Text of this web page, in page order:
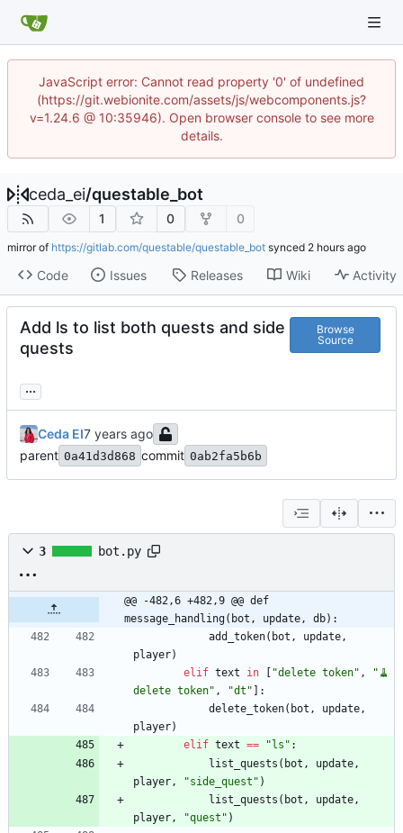
JavaScript error: Cannot read property '0' of undefined
(https://git.webionite.com/assets/js/webcomponents.js?
v=1.24.6 @ 10:35946). Open browser console to see more
details.
ceda_ei/questable_bot
1 0 0
mirror of https://gitlab.com/questable/questable_bot synced
Code Issues Releases Wiki Activity
Add ls to list both quests and side
quests
Browse
Source
...
Ceda EI
parent 0a41d3d868 commit 0ab2fa5b6b
3 bot.py
@@ -482,6 +482,9 @@ def
message_handling(bot, update, db):
add_token( bot , update,
player)
elif text in "delete token" , " 🧹
delete token" , "dt "
:
delete_token( bot , update,
player)
elif text == " ls " :
list_quests ( bot , update,
player, "side_quest " )
list_quests ( bot , update,
player, "quest " )